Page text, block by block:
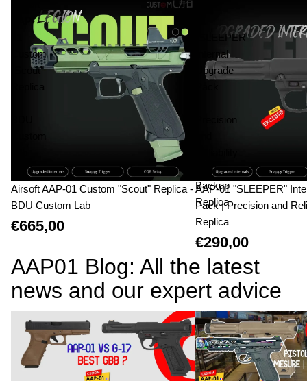
AAP-
Custom
"Scout"
Airsoft AAP-01 Custom "Scout" Replica -
BDU Custom Lab
€665,00
"SLEEPER"
Internal
Upgrade
Precision
Backup
Replica
AAP-01 "SLEEPER"
Pack | Precision and
Replica
€290,00
AAP01 Blog: All the latest
news and our expert advice
AAP-01 vs Glock 17: The Technical Duel
and Structural Advantage of the Fixed
Bolt
AAP-01 Custom Builds:
Upgrades Will Cost You